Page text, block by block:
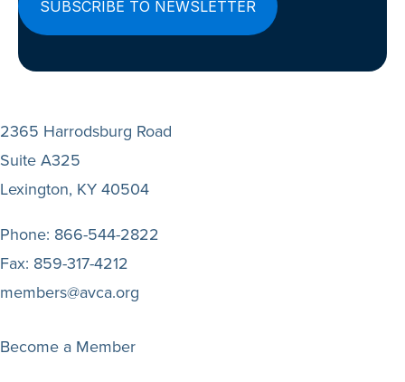
2365 Harrodsburg Road
Suite A325
Lexington, KY 40504
Phone: 866-544-2822
Fax: 859-317-4212
members@avca.org
Become a Member